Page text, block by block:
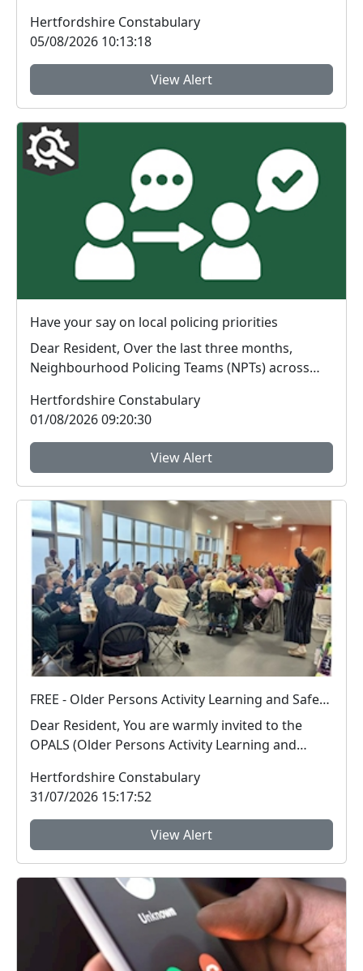
Hertfordshire Constabulary
05/08/2026 10:13:18
View Alert
Have your say on local policing priorities
Dear Resident, Over the last three months,
Neighbourhood Policing Teams (NPTs) across
Hertfordshire Constabulary
01/08/2026 09:20:30
View Alert
FREE - Older Persons Activity Learning and Safety Session 01-09-2026
Dear Resident, You are warmly invited to the
OPALS (Older Persons Activity Learning and
Hertfordshire Constabulary
31/07/2026 15:17:52
View Alert